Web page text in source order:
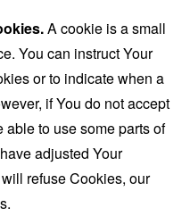
A cookie is a small
You can instruct Your
or to indicate when a
if You do not accept
able to use some parts of
adjusted Your
refuse Cookies, our